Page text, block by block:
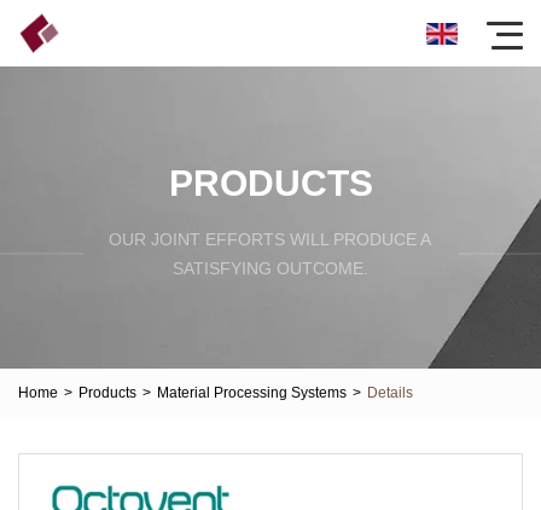
PRODUCTS
OUR JOINT EFFORTS WILL PRODUCE A
SATISFYING OUTCOME.
Home > Products > Material Processing Systems > Details